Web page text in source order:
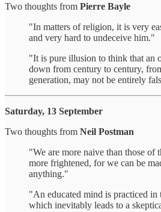
Two thoughts from Pierre Bayle
"In matters of religion, it is very
and very hard to undeceive him."
"It is pure illusion to think that an
down from century to century,
generation, may not be entirely
Saturday, 13 September
Two thoughts from Neil Postman
"We are more naive than those of
more frightened, for we can be
anything."
"An educated mind is practiced in
which inevitably leads to a